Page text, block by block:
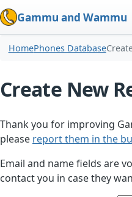
Gammu and Wammu
HomePhones Database
Create New
Thank you for improving
please report them in the
Email and name fields are
contact you in case they